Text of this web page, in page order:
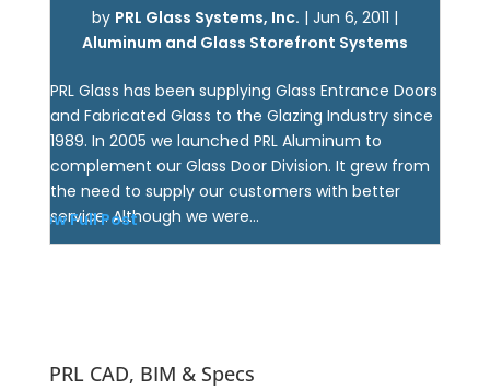
by PRL Glass Systems, Inc. | Jun 6, 2011 |
Aluminum and Glass Storefront Systems
PRL Glass has been supplying Glass Entrance Doors
and Fabricated Glass to the Glazing Industry since
1989. In 2005 we launched PRL Aluminum to
complement our Glass Door Division. It grew from
the need to supply our customers with better
service. Although we were...
View Full Post
PRL CAD, BIM & Specs